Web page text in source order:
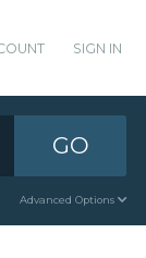
SIGN IN
GO
Advanced Options